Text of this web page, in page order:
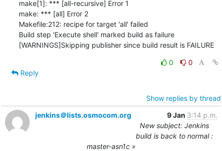
0
0
Reply
Show replies by thread
jenkins＠lists.osmocom.org
9 Jan 3:14 p.m.
New subject: Jenkins
build is back to normal :
master-asn1c »